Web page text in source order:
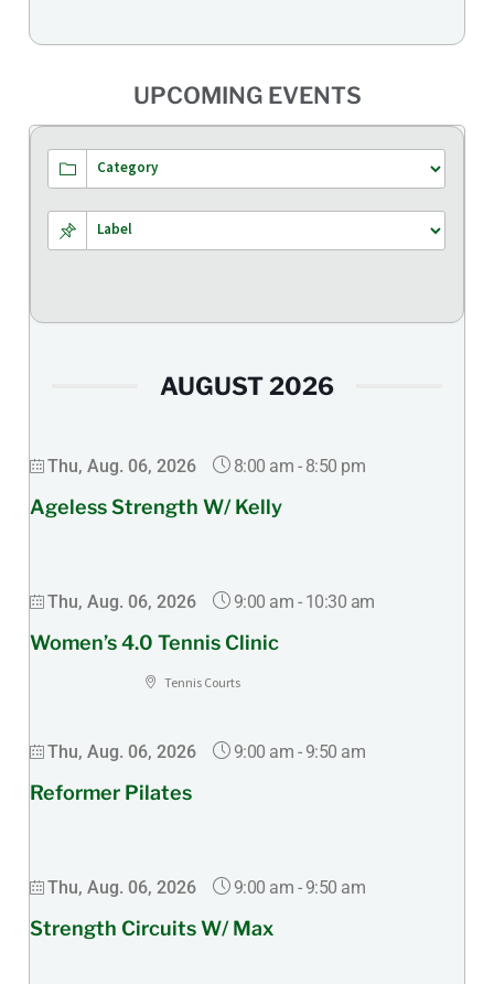
UPCOMING EVENTS
AUGUST 2026
Thu, Aug. 06, 2026 8:00 am - 8:50 pm
Ageless Strength W/ Kelly
Thu, Aug. 06, 2026 9:00 am - 10:30 am
Women’s 4.0 Tennis Clinic
Tennis Courts
Thu, Aug. 06, 2026 9:00 am - 9:50 am
Reformer Pilates
Thu, Aug. 06, 2026 9:00 am - 9:50 am
Strength Circuits W/ Max